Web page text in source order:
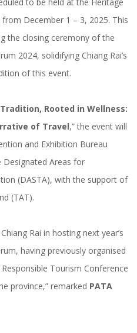
December 1 – 3, 2025. This
the closing ceremony of the
2024, solidifying Chiang Rai’s
of this event.
Rooted in Wellness:
of Travel,” the event will
and Exhibition Bureau
Designated Areas for
(DASTA), with the support of
(TAT).
Rai in hosting next year’s
having previously organised
Tourism Conference
province,” remarked PATA